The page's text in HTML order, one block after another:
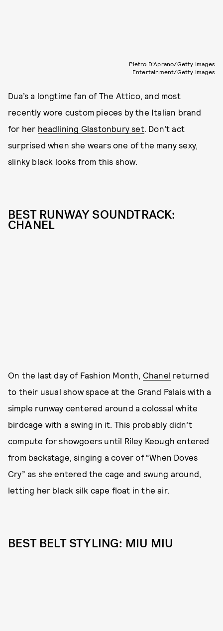
Pietro D'Aprano/Getty Images
Entertainment/Getty Images
Dua’s a longtime fan of The Attico, and most
recently wore custom pieces by the Italian brand
for her headlining Glastonbury set. Don’t act
surprised when she wears one of the many sexy,
slinky black looks from this show.
BEST RUNWAY SOUNDTRACK:
CHANEL
On the last day of Fashion Month, Chanel returned
to their usual show space at the Grand Palais with a
simple runway centered around a colossal white
birdcage with a swing in it. This probably didn’t
compute for showgoers until Riley Keough entered
from backstage, singing a cover of “When Doves
Cry” as she entered the cage and swung around,
letting her black silk cape float in the air.
BEST BELT STYLING: MIU MIU